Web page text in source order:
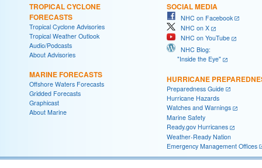
TROPICAL CYCLONE
FORECASTS
Tropical Cyclone Advisories
Tropical Weather Outlook
Audio/Podcasts
About Advisories
MARINE FORECASTS
Offshore Waters Forecasts
Gridded Forecasts
Graphicast
About Marine
SOCIAL MEDIA
NHC on Facebook
NHC on X
NHC on YouTube
NHC Blog:
"Inside the Eye"
HURRICANE
Preparedness Guide
Hurricane Hazards
Watches and Warnings
Marine Safety
Ready.gov Hurricanes
Weather-Ready Nation
Emergency Management Offices